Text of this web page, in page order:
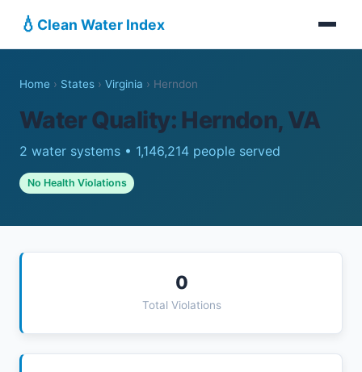
💧 Clean Water Index
Home › States › Virginia › Herndon
Water Quality: Herndon, VA
2 water systems • 1,146,214 people served
No Health Violations
0
Total Violations